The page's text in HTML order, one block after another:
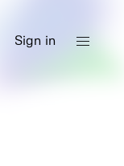
Sign in